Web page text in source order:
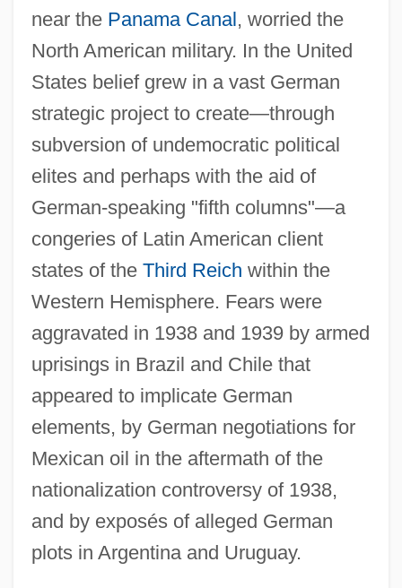
near the Panama Canal, worried the
North American military. In the United
States belief grew in a vast German
strategic project to create—through
subversion of undemocratic political
elites and perhaps with the aid of
German-speaking "fifth columns"—a
congeries of Latin American client
states of the Third Reich within the
Western Hemisphere. Fears were
aggravated in 1938 and 1939 by armed
uprisings in Brazil and Chile that
appeared to implicate German
elements, by German negotiations for
Mexican oil in the aftermath of the
nationalization controversy of 1938,
and by exposés of alleged German
plots in Argentina and Uruguay.